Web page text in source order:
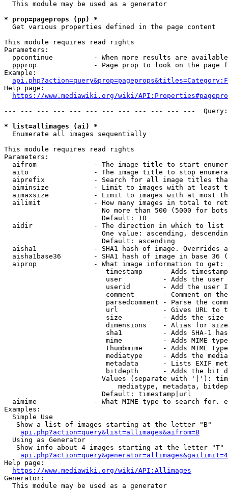
  This module may be used as a generator
* prop=pageprops (pp) *
  Get various properties defined in the page content
This module requires read rights
Parameters:
ppcontinue          - When more results are
ppprop              - Page prop to look on the page
Example:
Help page:
https://www.mediawiki.org/wiki/
--- --- --- --- --- --- --- --- --- --- --- ---
* list=allimages (ai) *
  Enumerate all images sequentially
This module requires read rights
Parameters:
aifrom              - The image title to start
aito                - The image title to stop
aiprefix            - Search for all image titles
aiminsize           - Limit to images with at least
aimaxsize           - Limit to images with at most
ailimit             - How many images in total to
No more than 500 (5000 for
                        Default: 10
  aidir               - The direction in which to list
One value: ascending,
                        Default: ascending
aisha1              - SHA1 hash of image. Overrides
aisha1base36        - SHA1 hash of image in base 36
  aiprop              - What image information to get:
timestamp     - Adds
user          - Adds the
userid        - Add the user
comment       - Comment on
parsedcomment - Parse the
url           - Gives URL to
size          - Adds the
                         dimensions    - Alias for size
sha1          - Adds SHA-1
mime          - Adds MIME
thumbmime     - Adds MIME
mediatype     - Adds the
metadata      - Lists EXIF
bitdepth      - Adds the bit
Values (separate with '|'):
mediatype, metadata,
                        Default: timestamp|url
aimime              - What MIME type to search for.
Examples:
  Simple Use
   Show a list of images starting at the letter "B"
api.php?action=query&list=allimages&aifrom=B
  Using as Generator
   Show info about 4 images starting at the letter "T"
Help page:
https://www.mediawiki.org/wiki/API:Allimages
Generator:
  This module may be used as a generator